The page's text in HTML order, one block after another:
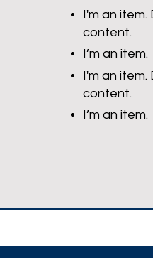
I'm an item.
content.
I’m an item.
I'm an item.
content.
I’m an item.